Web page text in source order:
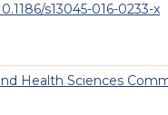
s13045-016-0233-x
Health Sciences